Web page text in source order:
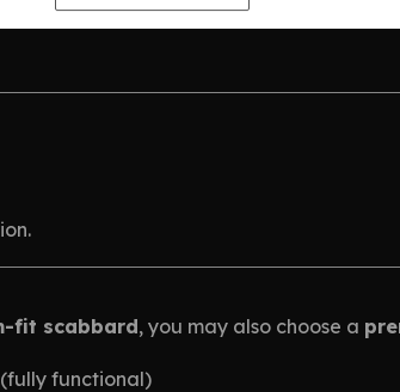
fit scabbard, you may also choose a
functional)